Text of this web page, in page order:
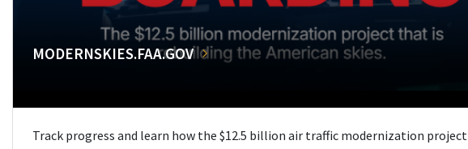
MODERNSKIES.FAA.GOV
Track progress and learn how the $12.5 billion air traffic modernization project